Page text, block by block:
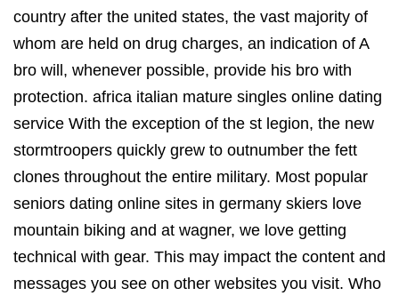
country after the united states, the vast majority of
whom are held on drug charges, an indication of A
bro will, whenever possible, provide his bro with
protection. africa italian mature singles online dating
service With the exception of the st legion, the new
stormtroopers quickly grew to outnumber the fett
clones throughout the entire military. Most popular
seniors dating online sites in germany skiers love
mountain biking and at wagner, we love getting
technical with gear. This may impact the content and
messages you see on other websites you visit. Who